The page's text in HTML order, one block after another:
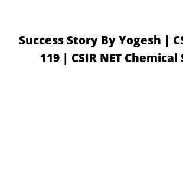
Success Story By Yogesh |
119 | CSIR NET Chemical